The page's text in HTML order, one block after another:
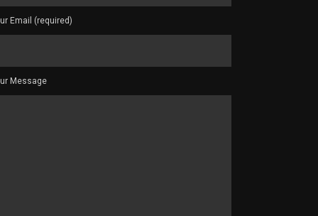
Email (required)
Message